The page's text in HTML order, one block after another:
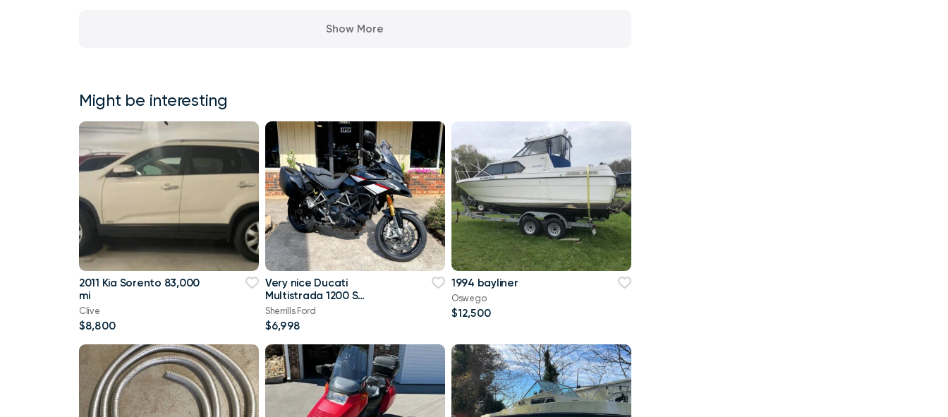
Show More
Might be interesting
2011 Kia Sorento 83,000
mi
Clive
$8,800
Very nice Ducati
Multistrada 1200 S
Touring
Sherrills Ford
$6,998
1994 bayliner
Oswego
$12,500